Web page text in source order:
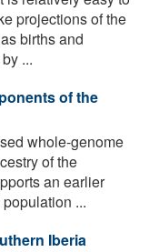
projections of the
births and
...
of the
whole-genome
of the
an earlier
...
Iberia